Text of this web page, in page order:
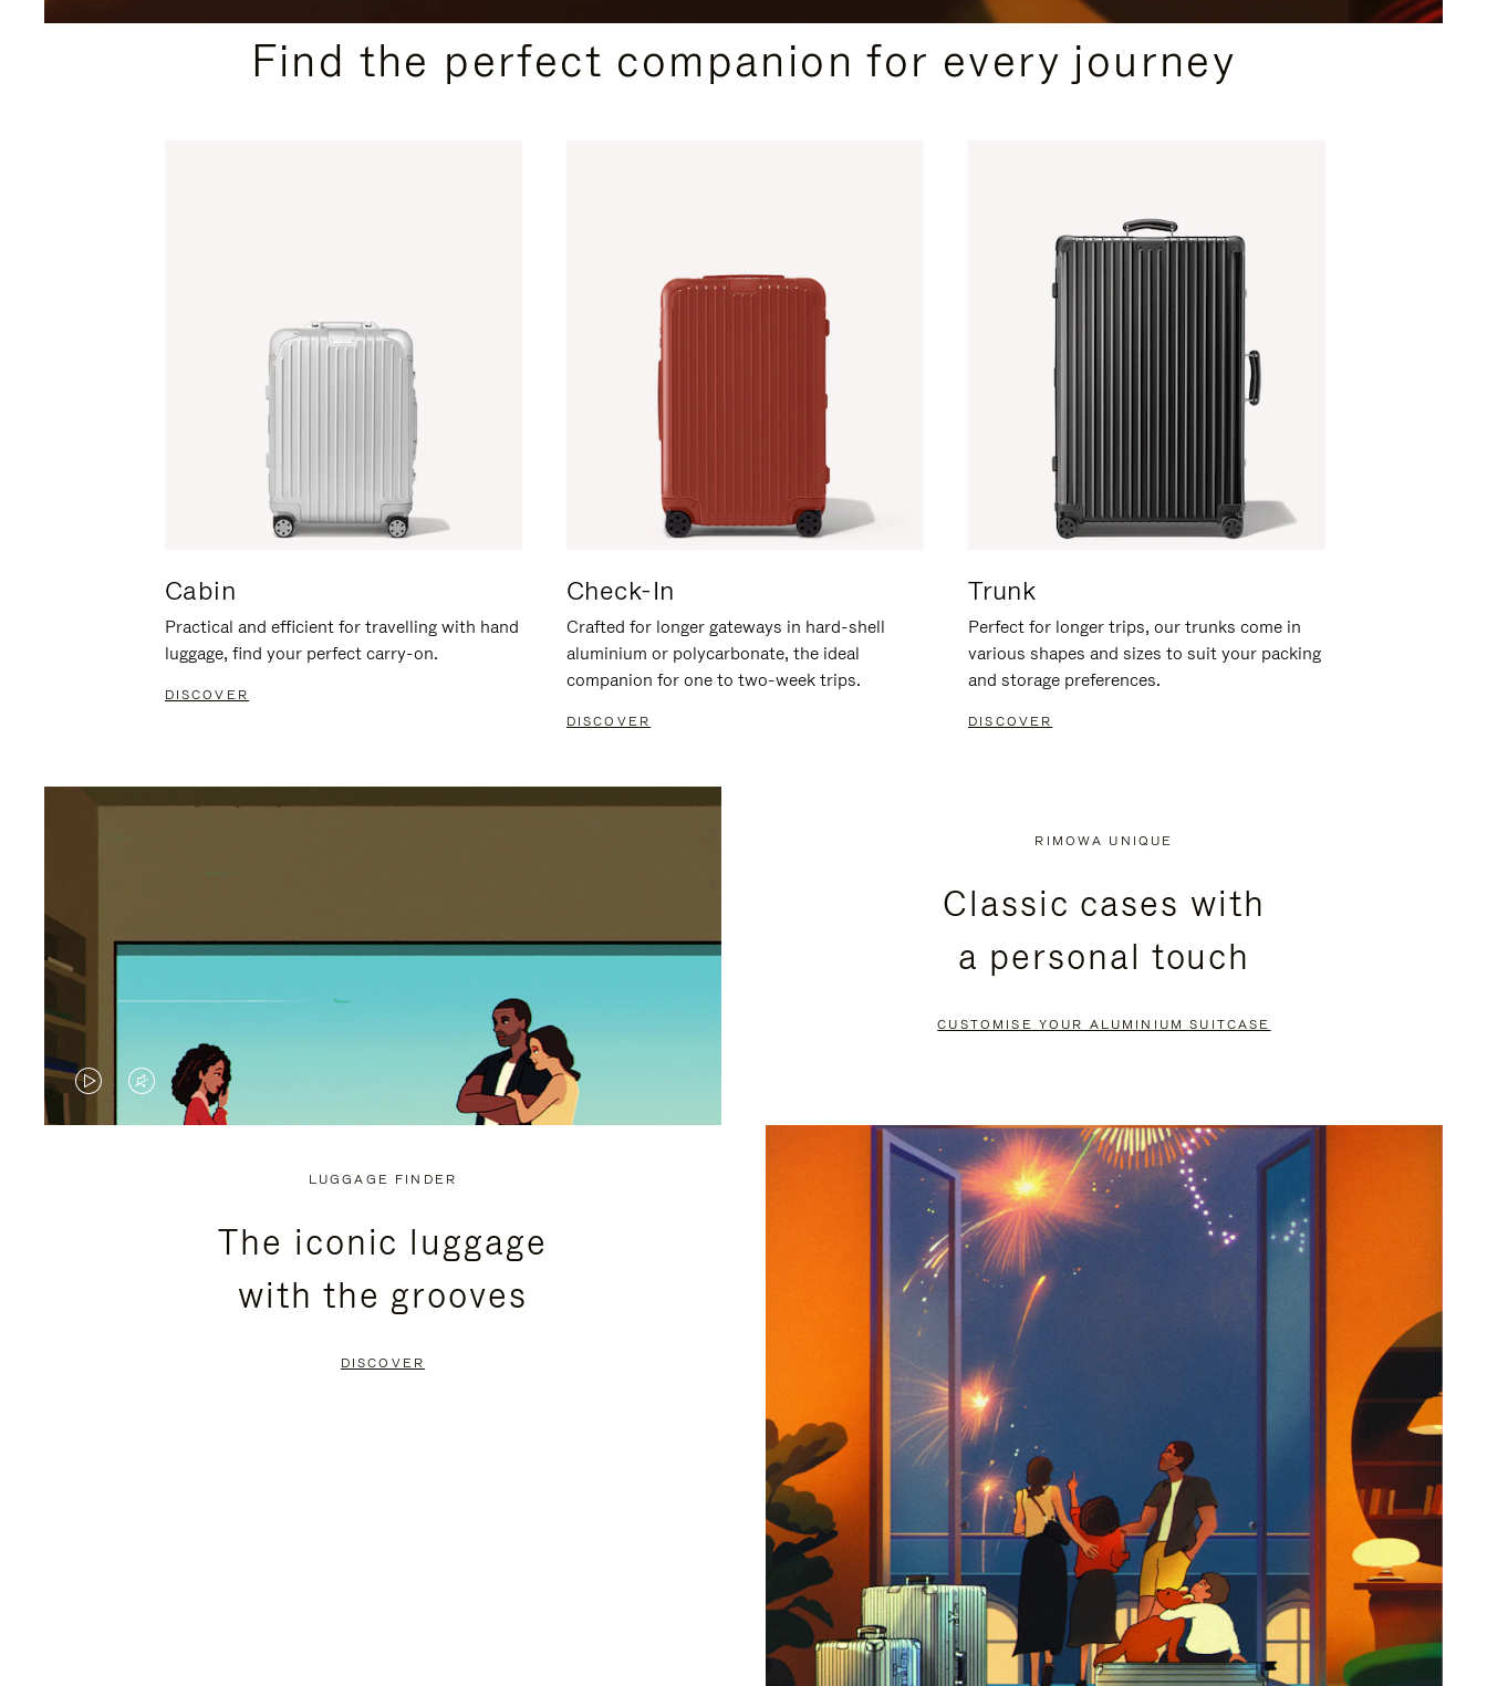
PLEASE
PLEASE
PRESSFind the perfect companion for every journey
Cabin
Practical and efficient for travelling with hand
luggage, find your perfect carry-on.
DISCOVER
Check-In
Crafted for longer gateways in hard-shell
aluminium or polycarbonate, the ideal
companion for one to two-week trips.
DISCOVER
Trunk
Perfect for longer trips, our trunks come in
various shapes and sizes to suit your packing
and storage preferences.
DISCOVER
VIDEO
VIDEO
PRESS
RIMOWA UNIQUE
Classic cases with
a personal touch
CUSTOMISE YOUR ALUMINIUM SUITCASE
LUGGAGE FINDER
The iconic luggage
with the grooves
DISCOVER